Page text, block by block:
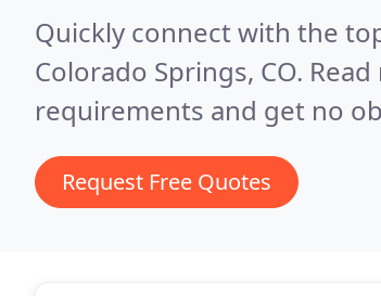
Quickly connect with the
Colorado Springs, CO.
requirements and get no
Request Free Quotes